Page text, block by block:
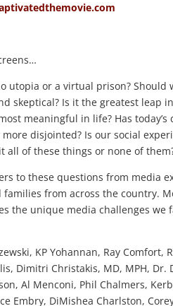
utopia or a virtual prison?
skeptical? Is it the greatest leap
meaningful in life? Has
disjointed? Is our social
all of these things or none of
to these questions from media
from across the country.
the unique media challenges we
KP Yohannan, Ray Comfort,
Dimitri Christakis, MD, MPH, Dr.
Al Menconi, Phil Chalmers,
Embry, DiMishea Charlston,